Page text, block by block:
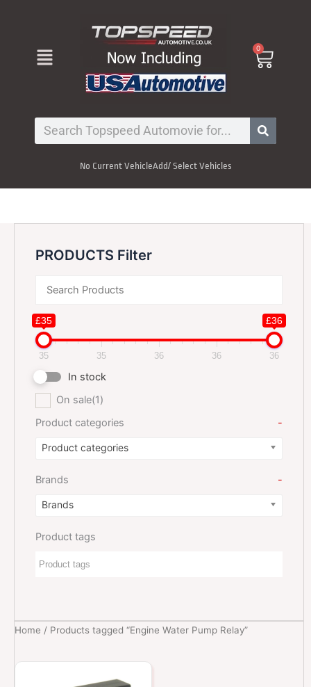
Menu 0
Cart
Search
No Current VehicleAdd/ Select Vehicles
PRODUCTS Filter
£35 £36
35 35 36 36 36
In stock
On sale(1)
Product categories
-
Product categories
Brands -
Brands
Product tags
Home / Products tagged “Engine Water Pump Relay”